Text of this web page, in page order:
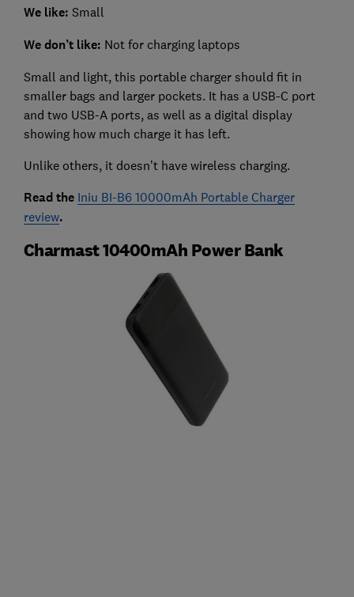
We like: Small
We don’t like: Not for charging laptops
Small and light, this portable charger should fit in
smaller bags and larger pockets. It has a USB-C port
and two USB-A ports, as well as a digital display
showing how much charge it has left.
Unlike others, it doesn’t have wireless charging.
Read the Iniu BI-B6 10000mAh Portable Charger
review.
Charmast 10400mAh Power Bank